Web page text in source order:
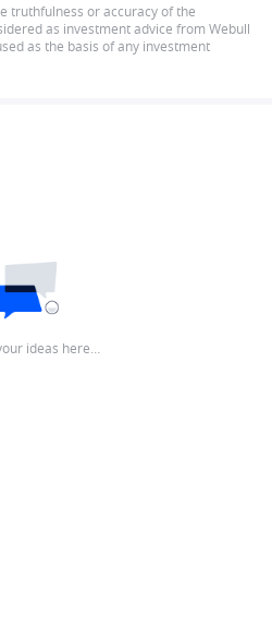
truthfulness or accuracy of the
as investment advice from Webull
as the basis of any investment
ideas here…